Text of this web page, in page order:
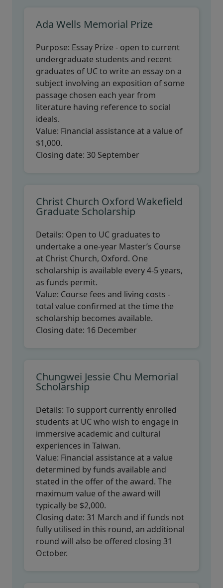
Ada Wells Memorial Prize
Purpose: Essay Prize - open to current
undergraduate students and recent
graduates of UC to write an essay on a
subject involving an exposition of some
passage chosen each year from
literature having reference to social
ideals.
Value: Financial assistance at a value of
$1,000.
Closing date: 30 September
Christ Church Oxford Wakefield
Graduate Scholarship
Details: Open to UC graduates to
undertake a one-year Master’s Course
at Christ Church, Oxford. One
scholarship is available every 4-5 years,
as funds permit.
Value: Course fees and living costs -
total value confirmed at the time the
scholarship becomes available.
Closing date: 16 December
Chungwei Jessie Chu Memorial
Scholarship
Details: To support currently enrolled
students at UC who wish to engage in
immersive academic and cultural
experiences in Taiwan.
Value: Financial assistance at a value
determined by funds available and
stated in the offer of the award. The
maximum value of the award will
typically be $2,000.
Closing date: 31 March and if funds not
fully utilised in this round, an additional
round will also be offered closing 31
October.